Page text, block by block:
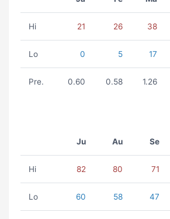
Hi 21 26 38
Lo 0 5 17
Pre. 0.60 0.58 1.26
Ju Au Se
Hi 82 80 71
Lo 60 58 47